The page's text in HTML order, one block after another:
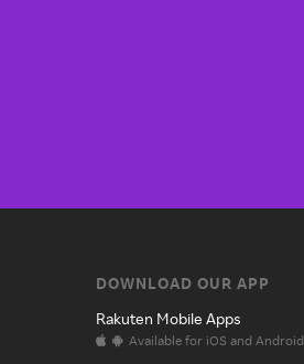
DOWNLOAD OUR APP
Rakuten Mobile Apps
Available for iOS and Android